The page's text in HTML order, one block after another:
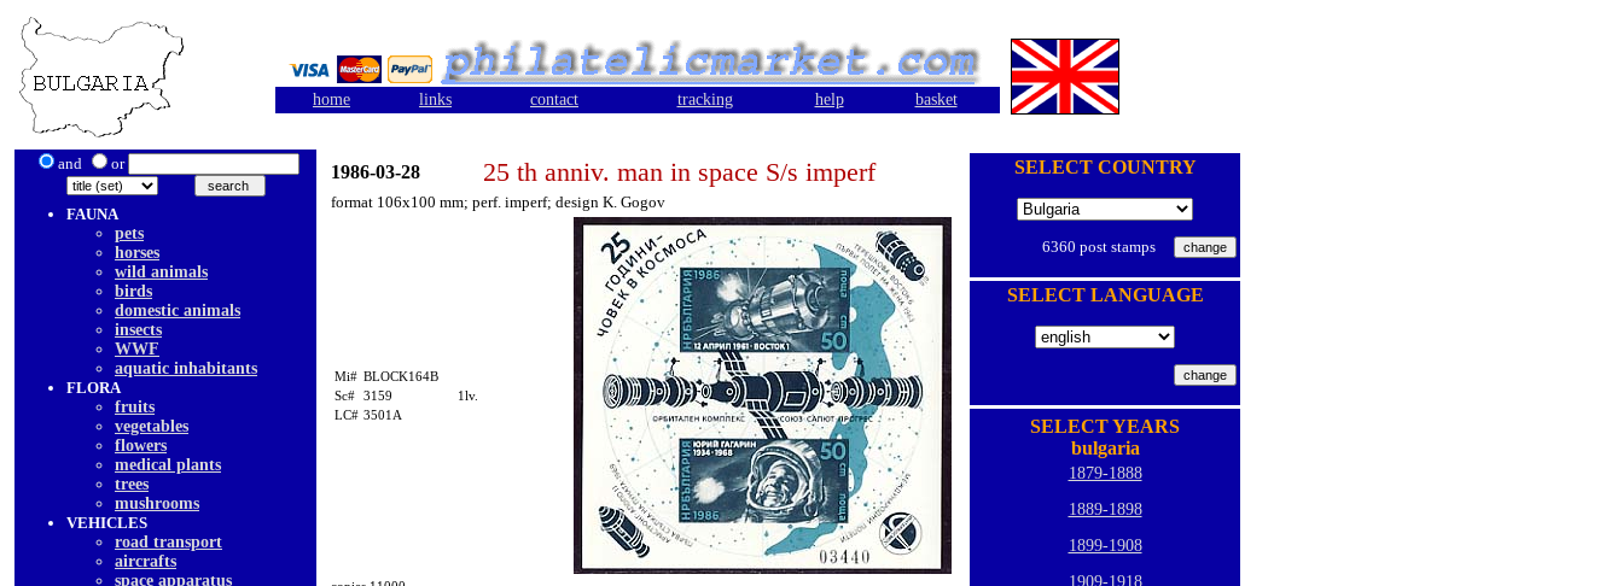
home links contact tracking help basket
and or
FAUNA
pets
horses
wild animals
birds
domestic animals
insects
WWF
aquatic inhabitants
FLORA
fruits
vegetables
flowers
medical plants
trees
mushrooms
VEHICLES
road transport
aircrafts
space apparatus
1986-03-28 25 th anniv. man in space S/s imperf
format 106x100 mm; perf. imperf; design K. Gogov
Mi# BLOCK164B
Sc# 3159
LC# 3501A
1lv.
SELECT COUNTRY
6360 post stamps
SELECT LANGUAGE
SELECT YEARS
bulgaria
1879-1888
1889-1898
1899-1908
1909-1918